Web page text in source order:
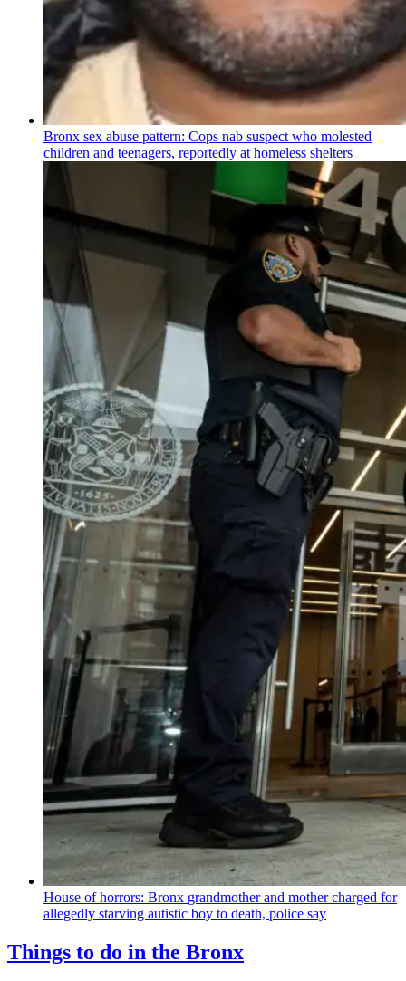
Bronx sex abuse pattern: Cops nab suspect who molested
children and teenagers, reportedly at homeless shelters
House of horrors: Bronx grandmotherand mother charged for
allegedly starving autistic boy to death, police say
Things to do in the Bronx